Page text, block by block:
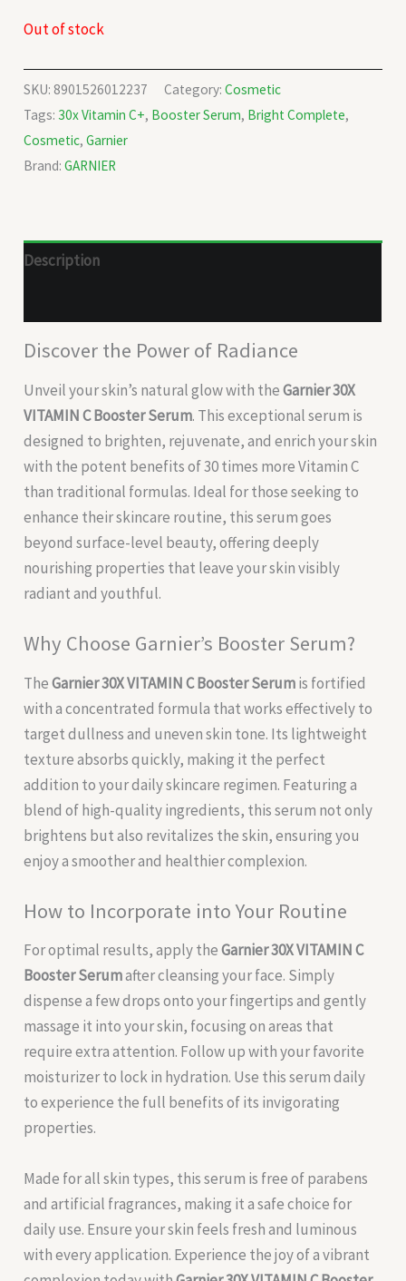
Out of stock
SKU: 8901526012237 Category:Cosmetic
Tags: 30x Vitamin C+, Booster Serum, Bright Complete,
Cosmetic,Garnier
Brand:GARNIER
Description
Discover the Power of Radiance
Unveil your skin’s natural glow with theGarnier 30X
VITAMIN C Booster Serum. This exceptional serum is
designed to brighten, rejuvenate, and enrich your skin
with the potent benefits of 30 times more Vitamin C
than traditional formulas. Ideal for those seeking to
enhance their skincare routine, this serum goes
beyond surface-level beauty, offering deeply
nourishing properties that leave your skin visibly
radiant and youthful.
Why Choose Garnier’s Booster Serum?
TheGarnier 30X VITAMIN C Booster Serumis fortified
with a concentrated formula that works effectively to
target dullness and uneven skin tone. Its lightweight
texture absorbs quickly, making it the perfect
addition to your daily skincare regimen. Featuring a
blend of high-quality ingredients, this serum not only
brightens but also revitalizes the skin, ensuring you
enjoy a smoother and healthier complexion.
How to Incorporate into Your Routine
For optimal results, apply theGarnier 30X VITAMIN C
Booster Serumafter cleansing your face. Simply
dispense a few drops onto your fingertips and gently
massage it into your skin, focusing on areas that
require extra attention. Follow up with your favorite
moisturizer to lock in hydration. Use this serum daily
to experience the full benefits of its invigorating
properties.
Made for all skin types, this serum is free of parabens
and artificial fragrances, making it a safe choice for
daily use. Ensure your skin feels fresh and luminous
with every application. Experience the joy of a vibrant